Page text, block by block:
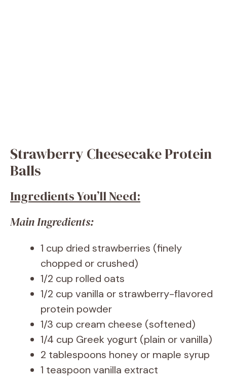
Strawberry Cheesecake Protein
Balls
Ingredients You’ll Need:
Main Ingredients:
1 cup dried strawberries (finely
chopped or crushed)
1/2 cup rolled oats
1/2 cup vanilla or strawberry-flavored
protein powder
1/3 cup cream cheese (softened)
1/4 cup Greek yogurt (plain or vanilla)
2 tablespoons honey or maple syrup
1 teaspoon vanilla extract